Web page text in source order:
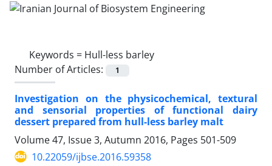
Keywords = Hull-less barley
Number of Articles:
1
Investigation on the physicochemical, textural
and sensorial properties of functional dairy
dessert prepared from hull-less barley malt
Volume 47, Issue 3, Autumn 2016, Pages 501-509
10.22059/ijbse.2016.59358